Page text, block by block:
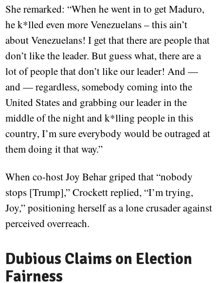
She remarked: “When he went in to get Maduro,
he k*lled even more Venezuelans – this ain’t
about Venezuelans! I get that there are people that
don’t like the leader. But guess what, there are a
lot of people that don’t like our leader! And —
and — regardless, somebody coming into the
United States and grabbing our leader in the
middle of the night and k*lling people in this
country, I’m sure everybody would be outraged at
them doing it that way.”
When co-host Joy Behar griped that “nobody
stops [Trump],” Crockett replied, “I’m trying,
Joy,” positioning herself as a lone crusader against
perceived overreach.
Dubious Claims on Election
Fairness